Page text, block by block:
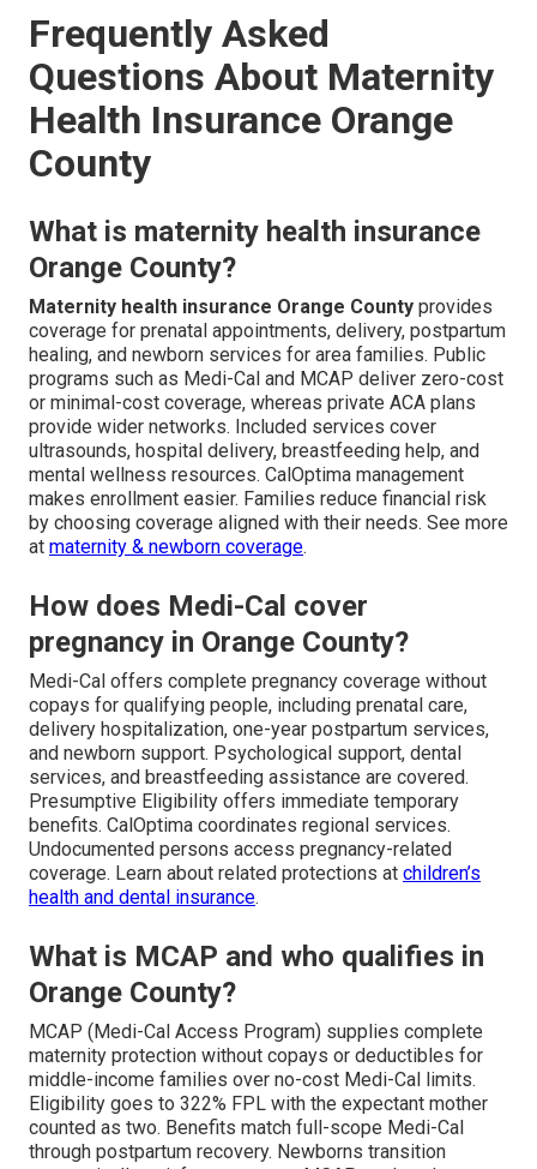
Frequently Asked
Questions About Maternity
Health Insurance Orange
County
What is maternity health insurance
Orange County?
Maternity health insurance Orange County provides
coverage for prenatal appointments, delivery, postpartum
healing, and newborn services for area families. Public
programs such as Medi-Cal and MCAP deliver zero-cost
or minimal-cost coverage, whereas private ACA plans
provide wider networks. Included services cover
ultrasounds, hospital delivery, breastfeeding help, and
mental wellness resources. CalOptima management
makes enrollment easier. Families reduce financial risk
by choosing coverage aligned with their needs. See more
at maternity & newborn coverage.
How does Medi-Cal cover
pregnancy in Orange County?
Medi-Cal offers complete pregnancy coverage without
copays for qualifying people, including prenatal care,
delivery hospitalization, one-year postpartum services,
and newborn support. Psychological support, dental
services, and breastfeeding assistance are covered.
Presumptive Eligibility offers immediate temporary
benefits. CalOptima coordinates regional services.
Undocumented persons access pregnancy-related
coverage. Learn about related protections at children’s
health and dental insurance.
What is MCAP and who qualifies in
Orange County?
MCAP (Medi-Cal Access Program) supplies complete
maternity protection without copays or deductibles for
middle-income families over no-cost Medi-Cal limits.
Eligibility goes to 322% FPL with the expectant mother
counted as two. Benefits match full-scope Medi-Cal
through postpartum recovery. Newborns transition